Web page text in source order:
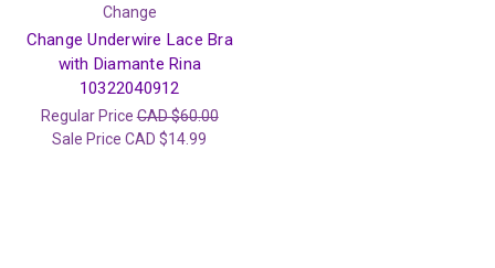
Change
Change Underwire Lace Bra
with Diamante Rina
10322040912
Regular PriceCAD $60.00
Sale PriceCAD $14.99